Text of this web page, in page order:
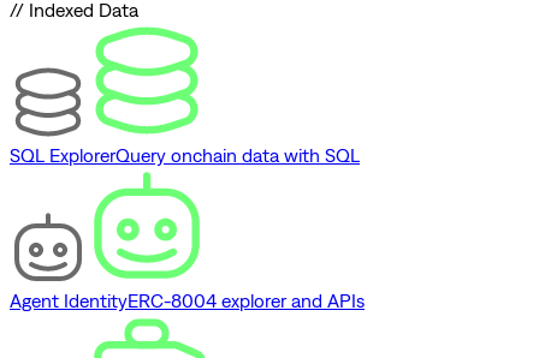
// Indexed Data
SQL ExplorerQuery onchain data with SQL
Agent IdentityERC-8004 explorer and APIs